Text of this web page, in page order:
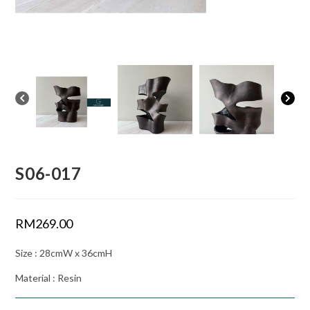
S06-017
RM269.00
Size : 28cmW x 36cmH
Material : Resin